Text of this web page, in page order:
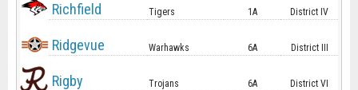
Richfield Tigers 1A District IV
Ridgevue Warhawks 6A District III
Rigby Trojans 6A District VI